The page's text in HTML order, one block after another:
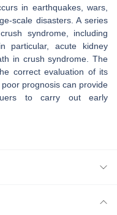
in earthquakes, wars,
scale disasters. A series
syndrome, including
particular, acute kidney
in crush syndrome. The
correct evaluation of its
prognosis can provide
to carry out early